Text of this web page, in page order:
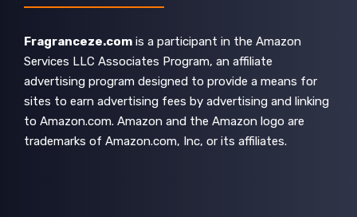
Fragranceze.com is a participant in the Amazon
Services LLC Associates Program, an affiliate
advertising program designed to provide a means for
sites to earn advertising fees by advertising and linking
to Amazon.com. Amazon and the Amazon logo are
trademarks of Amazon.com, Inc, or its affiliates.